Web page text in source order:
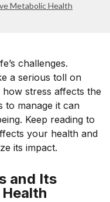
Metabolic Health
challenges.
a serious toll on
stress affects the
to manage it can
Keep reading to
your health and
its impact.
and Its